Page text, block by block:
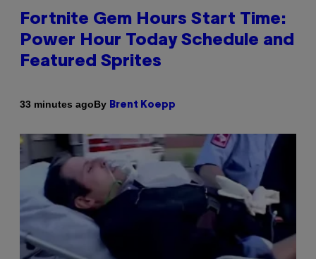
Fortnite Gem Hours Start Time:
Power Hour Today Schedule and
Featured Sprites
33 minutes agoBy Brent Koepp